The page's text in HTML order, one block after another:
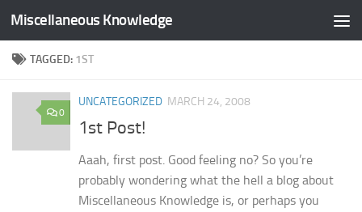
Skip to content
Miscellaneous Knowledge
TAGGED: 1ST
0
UNCATEGORIZED MARCH 24, 2008
1st Post!
Aaah, first post. Good feeling no? So you’re
probably wondering what the hell a blog about
Miscellaneous Knowledge is, or perhaps you